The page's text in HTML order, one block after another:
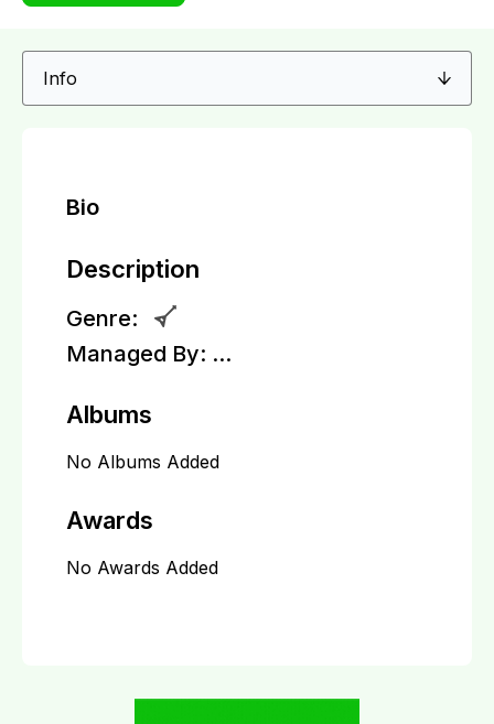
Bio
Description
Genre:
Managed By: ...
Albums
No Albums Added
Awards
No Awards Added